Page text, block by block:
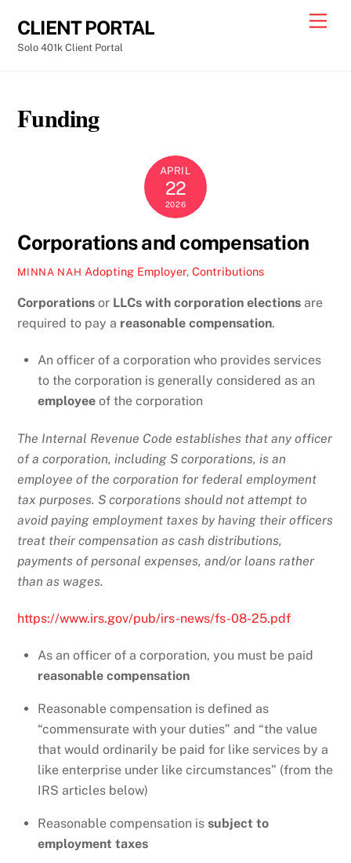
content
CLIENT PORTAL
Solo 401k Client Portal
Funding
APRIL
22
2026
Corporations and compensation
MINNA NAH Adopting Employer,Contributions
Corporations or LLCs with corporation elections are
required to pay a reasonable compensation.
An officer of a corporation who provides services
to the corporation is generally considered as an
employee of the corporation
The Internal Revenue Code establishes that any officer
of a corporation, including S corporations, is an
employee of the corporation for federal employment
tax purposes. S corporations should not attempt to
avoid paying employment taxes by having their officers
treat their compensation as cash distributions,
payments of personal expenses, and/or loans rather
than as wages.
https://www.irs.gov/pub/irs-news/fs-08-25.pdf
As an officer of a corporation, you must be paid
reasonable compensation
Reasonable compensation is defined as
“commensurate with your duties” and “the value
that would ordinarily be paid for like services by a
like enterprise under like circumstances” (from the
IRS articles below)
Reasonable compensation is subject to
employment taxes